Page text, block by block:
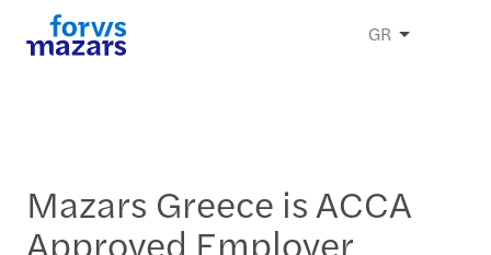
GR
Mazars Greece is ACCA
Approved Employer